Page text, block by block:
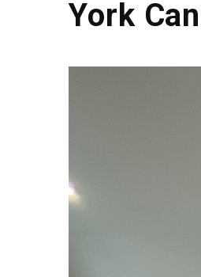
York